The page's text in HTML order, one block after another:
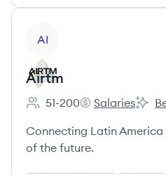
AI
Airtm
Employee count:
51-200
Airtm's
Salaries
Connecting Latin
of the future.